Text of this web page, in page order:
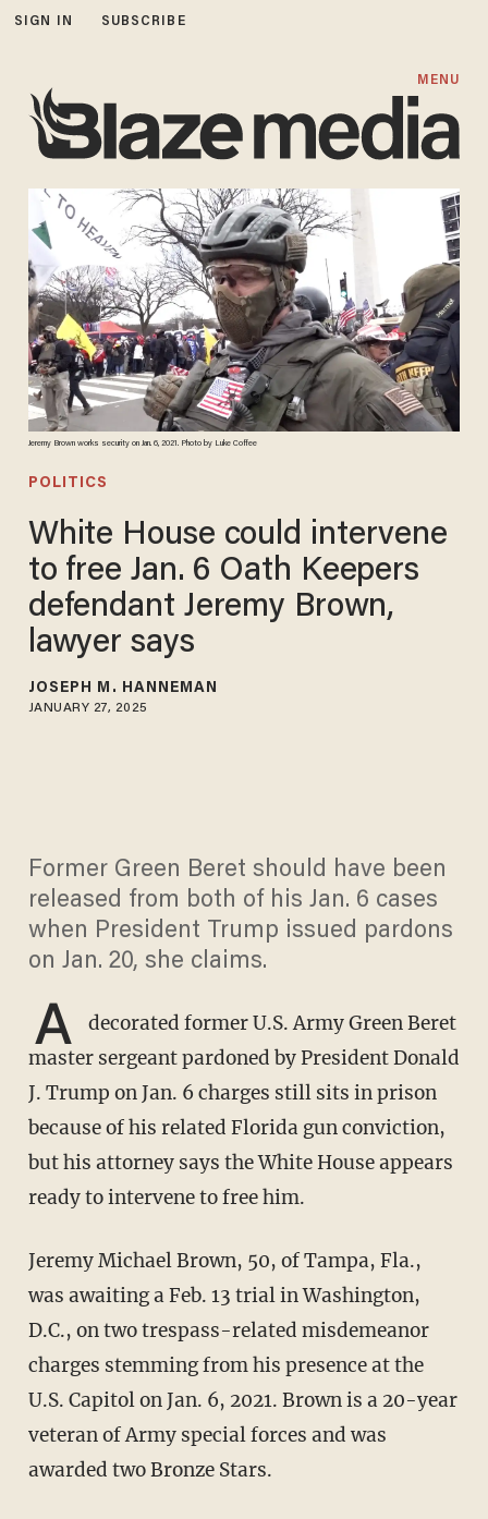
SIGN IN SUBSCRIBE
MENU
Jeremy Brown works security on Jan. 6, 2021. Photo by Luke Coffee
POLITICS
White House could intervene
to free Jan. 6 Oath Keepers
defendant Jeremy Brown,
lawyer says
JOSEPH M. HANNEMAN
JANUARY 27, 2025
Former Green Beret should have been
released from both of his Jan. 6 cases
when President Trump issued pardons
on Jan. 20, she claims.
A
decorated former U.S. Army Green Beret
master sergeant pardoned by President Donald
J. Trump on Jan. 6 charges still sits in prison
because of his related Florida gun conviction,
but his attorney says the White House appears
ready to intervene to free him.
Jeremy Michael Brown, 50, of Tampa, Fla.,
was awaiting a Feb. 13 trial in Washington,
D.C., on two trespass-related misdemeanor
charges stemming from his presence at the
U.S. Capitol on Jan. 6, 2021. Brown is a 20-year
veteran of Army special forces and was
awarded two Bronze Stars.